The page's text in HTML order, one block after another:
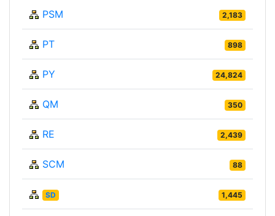
PSM 2,183
PT 898
PY 24,824
QM 350
RE 2,439
SCM 88
SD 1,445